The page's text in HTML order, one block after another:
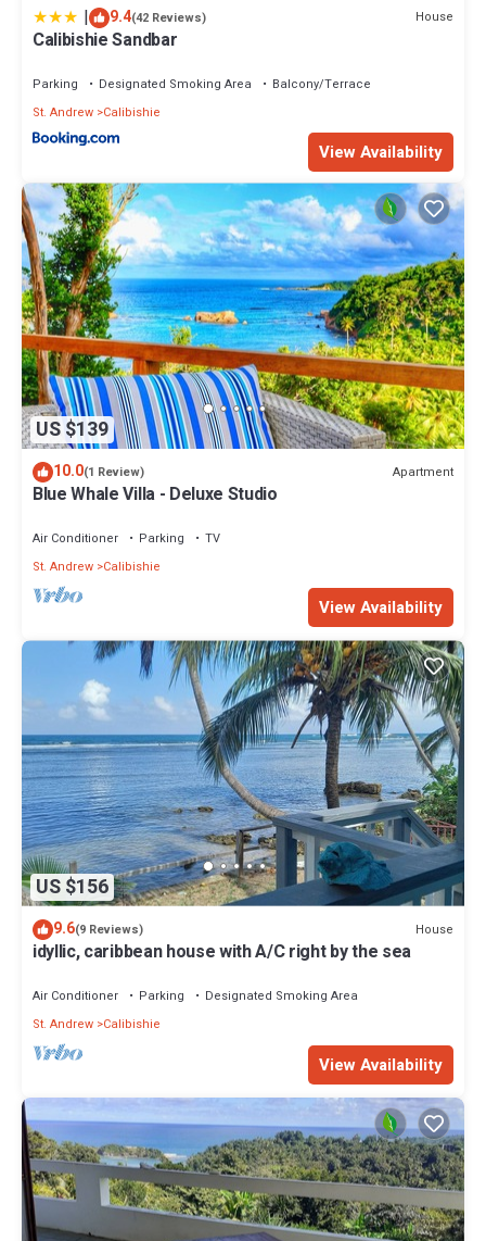
| 9.4(42 Reviews) House
Calibishie Sandbar
Parking Designated Smoking Area
Balcony/Terrace
St. Andrew Calibishie
View Availability
US $139
10.0(1 Review) Apartment
Blue Whale Villa - Deluxe Studio
Air Conditioner Parking
TV
St. Andrew Calibishie
View Availability
US $156
9.6(9 Reviews) House
idyllic, caribbean house with A/C right by the sea
Air Conditioner Parking
Designated Smoking Area
St. Andrew Calibishie
View Availability